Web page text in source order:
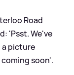
Road
'Psst. We've
a picture
soon'.